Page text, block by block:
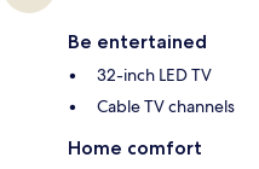
Be entertained
32-inch LED TV
Cable TV channels
Home comfort